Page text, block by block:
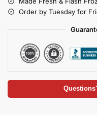
Order by Tuesday for